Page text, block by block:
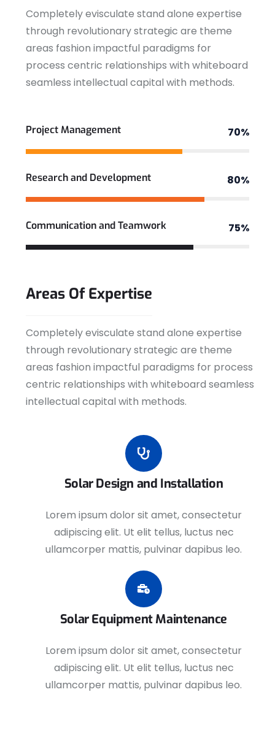
Completely evisculate stand alone expertise
through revolutionary strategic are theme
areas fashion impactful paradigms for
process centric relationships with whiteboard
seamless intellectual capital with methods.
Project Management 70%
Research and Development 80%
Communication and Teamwork 75%
Areas Of Expertise
Completely evisculate stand alone expertise
through revolutionary strategic are theme
areas fashion impactful paradigms for process
centric relationships with whiteboard seamless
intellectual capital with methods.
Solar Design and Installation
Lorem ipsum dolor sit amet, consectetur
adipiscing elit. Ut elit tellus, luctus nec
ullamcorper mattis, pulvinar dapibus leo.
Solar Equipment Maintenance
Lorem ipsum dolor sit amet, consectetur
adipiscing elit. Ut elit tellus, luctus nec
ullamcorper mattis, pulvinar dapibus leo.